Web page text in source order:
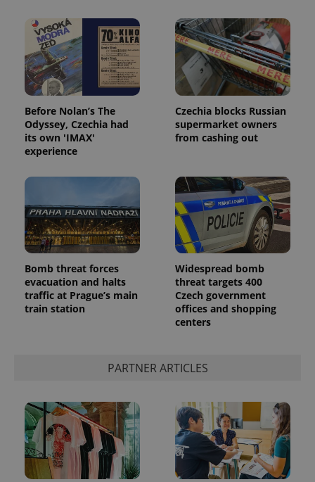
Before Nolan’s The
Odyssey, Czechia had
its own 'IMAX'
experience
Czechia blocks Russian
supermarket owners
from cashing out
Bomb threat forces
evacuation and halts
traffic at Prague’s main
train station
Widespread bomb
threat targets 400
Czech government
offices and shopping
centers
PARTNER ARTICLES
^qs_[0-9]+$ .expats.cz
^eps_[0-9]+$ .expats.cz
CookieScriptConsent
CookieScript
.expats.cz